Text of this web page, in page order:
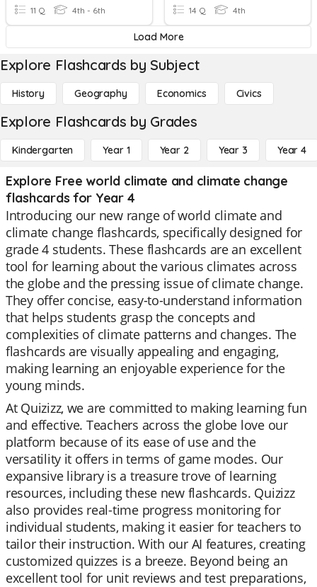
11 Q 4th - 6th 14 Q 4th
Load More
Explore Flashcards by Subject
History Geography Economics Civics
Explore Flashcards by Grades
Kindergarten Year 1 Year 2 Year 3 Year 4
Explore Free world climate and climate change
flashcards for Year 4
Introducing our new range of world climate and
climate change flashcards, specifically designed for
grade 4 students. These flashcards are an excellent
tool for learning about the various climates across
the globe and the pressing issue of climate change.
They offer concise, easy-to-understand information
that helps students grasp the concepts and
complexities of climate patterns and changes. The
flashcards are visually appealing and engaging,
making learning an enjoyable experience for the
young minds.
At Quizizz, we are committed to making learning fun
and effective. Teachers across the globe love our
platform because of its ease of use and the
versatility it offers in terms of game modes. Our
expansive library is a treasure trove of learning
resources, including these new flashcards. Quizizz
also provides real-time progress monitoring for
individual students, making it easier for teachers to
tailor their instruction. With our AI features, creating
customized quizzes is a breeze. Beyond being an
excellent tool for unit reviews and test preparations,